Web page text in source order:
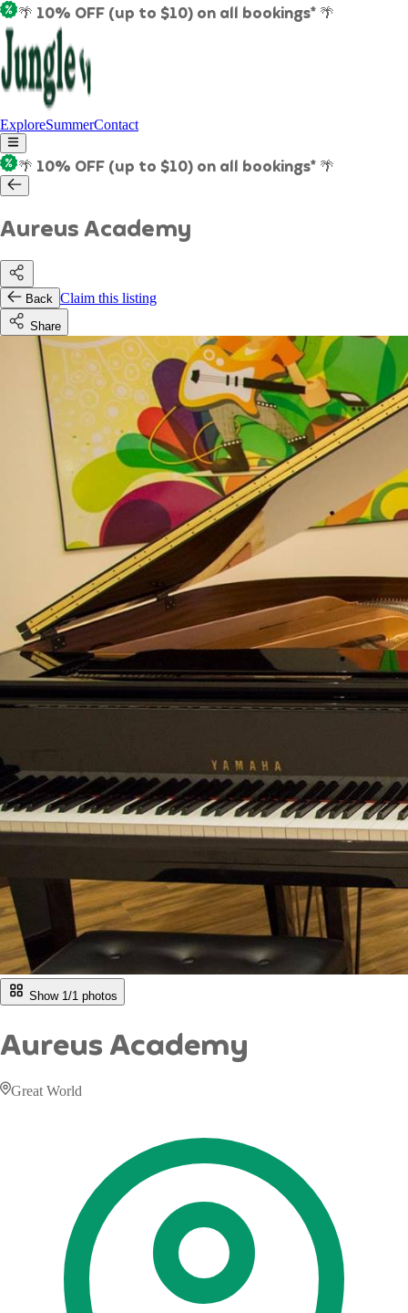
🌴 10% OFF (up to $10) on all bookings* 🌴
ExploreSummerContact
🌴 10% OFF (up to $10) on all bookings* 🌴
Aureus Academy
Back Claim this listing
Share
Show 1/1 photos
Aureus Academy
Great World